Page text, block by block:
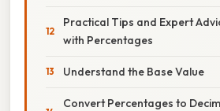
Practical Tips and Expert
with Percentages
Understand the Base Value
Convert Percentages to